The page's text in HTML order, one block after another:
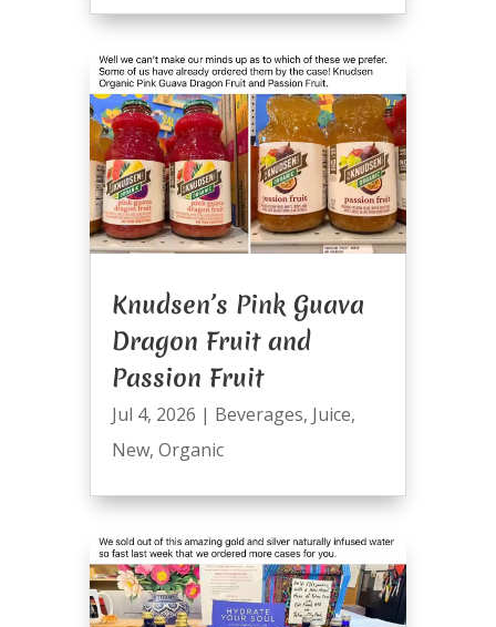
Knudsen’s Pink Guava
Dragon Fruit and
Passion Fruit
Jul 4, 2026 | Beverages, Juice,
New, Organic